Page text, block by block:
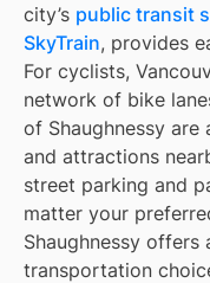
city’s public transit
SkyTrain, provides
For cyclists,
network of bike
of Shaughnessy
and attractions
street parking and
matter your
Shaughnessy
transportation